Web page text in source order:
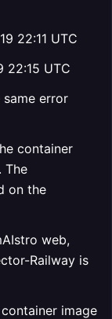
22:11 UTC
22:15 UTC
error
container
The
on the
web,
Railway is
image